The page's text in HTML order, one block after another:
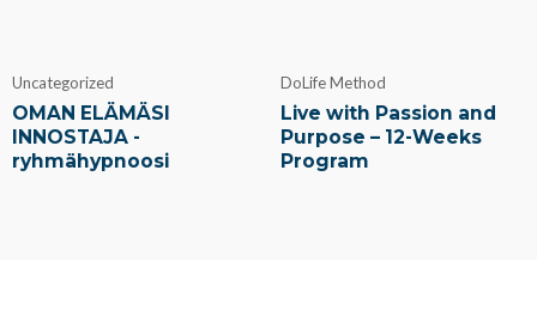
Uncategorized
OMAN ELÄMÄSI
INNOSTAJA -
ryhmähypnoosi
DoLife Method
Live with Passion and
Purpose – 12-Weeks
Program